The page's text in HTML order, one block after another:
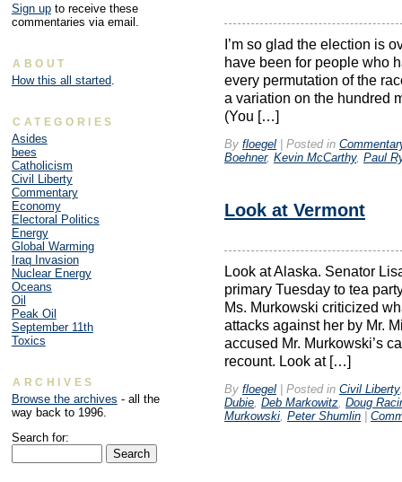
I’m so glad the election is
have been for people who
every permutation of the
a variation on the hundred
(You […]
By floegel | Posted in
Boehner, Kevin McCarthy, Paul
Look at Vermont
Look at Alaska. Senator
primary Tuesday to tea
Ms. Murkowski criticized
attacks against her by Mr.
accused Mr. Murkowski’s
recount. Look at […]
By floegel Posted in Civil Liberty
Dubie Deb Markowitz Doug
Murkowski Peter Shumlin
Sign upto receive these
commentaries via email.
ABOUT
How this all started.
CATEGORIES
Asides
bees
Catholicism
Civil Liberty
Commentary
Economy
Electoral Politics
Energy
Global Warming
Iraq Invasion
Nuclear Energy
Oceans
Oil
Peak Oil
September 11th
Toxics
ARCHIVES
Browse the archives - all the
way back to 1996.
Search for: